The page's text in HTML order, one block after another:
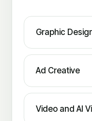
Graphic
Ad Creative
Video and AI